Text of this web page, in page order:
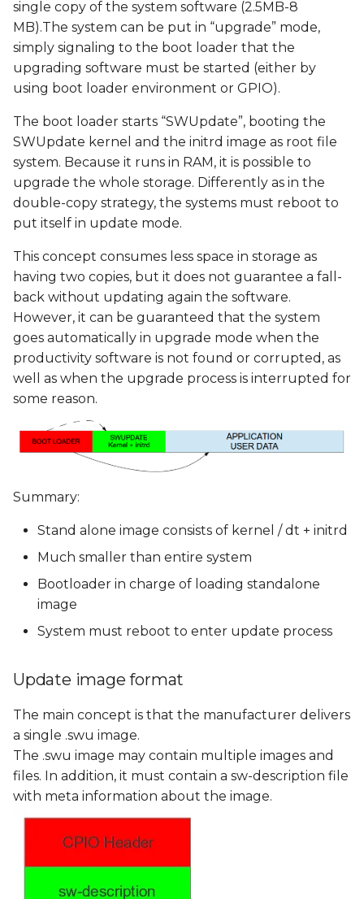
single copy of the system software (2.5MB-8
MB).The system can be put in “upgrade” mode,
simply signaling to the boot loader that the
upgrading software must be started (either by
using boot loader environment or GPIO).
The boot loader starts “SWUpdate”, booting the
SWUpdate kernel and the initrd image as root file
system. Because it runs in RAM, it is possible to
upgrade the whole storage. Differently as in the
double-copy strategy, the systems must reboot to
put itself in update mode.
This concept consumes less space in storage as
having two copies, but it does not guarantee a fall-
back without updating again the software.
However, it can be guaranteed that the system
goes automatically in upgrade mode when the
productivity software is not found or corrupted, as
well as when the upgrade process is interrupted for
some reason.
Summary:
Stand alone image consists of kernel / dt + initrd
Much smaller than entire system
Bootloader in charge of loading standalone
image
System must reboot to enter update process
Update image format
The main concept is that the manufacturer delivers
a single .swu image.
The .swu image may contain multiple images and
files. In addition, it must contain a sw-description file
with meta information about the image.